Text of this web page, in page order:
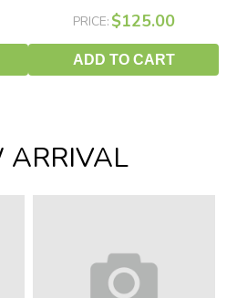
PRICE: $125.00
ADD TO CART
ARRIVAL